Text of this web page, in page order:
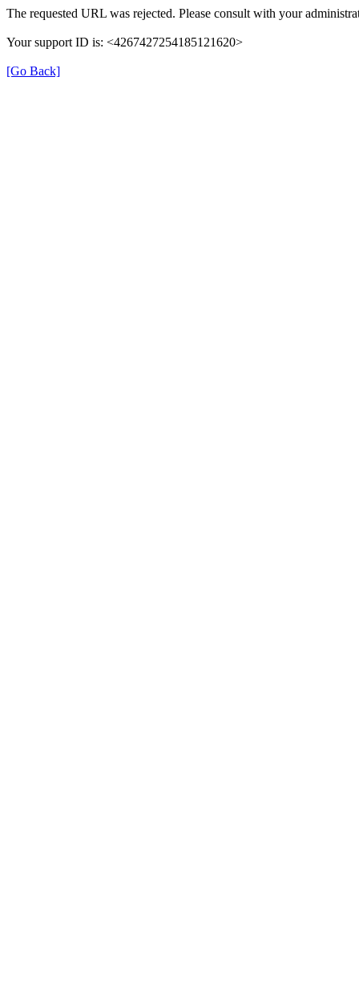
The requested URL was rejected. Please consult with your
Your support ID is: <4267427254185121620>
[Go Back]